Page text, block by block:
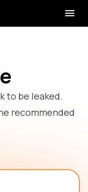
to be leaked.
recommended